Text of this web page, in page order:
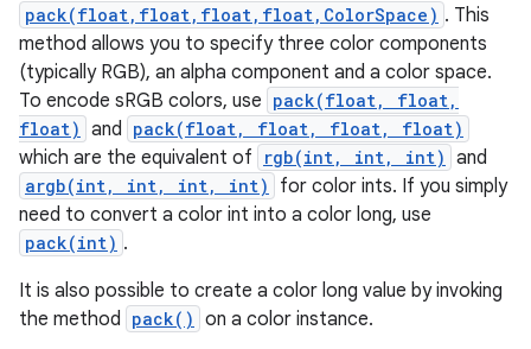
pack(float,float,float,float,ColorSpace) . This
method allows you to specify three color components
(typically RGB), an alpha component and a color space.
To encode sRGB colors, use pack(float, float,
float) and pack(float, float, float, float)
which are the equivalent of rgb(int, int, int) and
argb(int, int, int, int)
for color ints. If you simply
need to convert a color int into a color long, use
pack(int) .
It is also possible to create a color long value by invoking
the method pack() on a color instance.